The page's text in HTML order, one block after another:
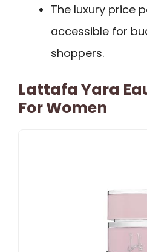
The luxury price
accessible for
shoppers.
Lattafa Yara
For Women